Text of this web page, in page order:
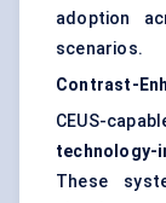
adoption
scenarios.
Contrast-
CEUS-
technology-
These